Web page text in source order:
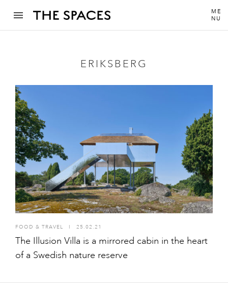
ME
NU
ERIKSBERG
FOOD & TRAVEL I 25.02.21
The Illusion Villa is a mirrored cabin in the heart
of a Swedish nature reserve